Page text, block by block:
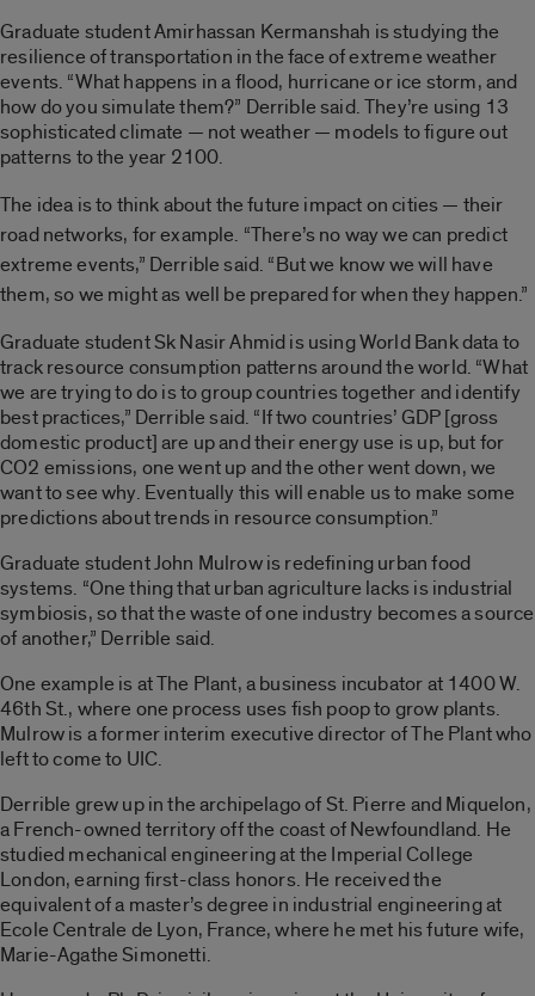
Graduate student Amirhassan Kermanshah is studying the
resilience of transportation in the face of extreme weather
events. “What happens in a flood, hurricane or ice storm, and
how do you simulate them?” Derrible said. They’re using 13
sophisticated climate — not weather — models to figure out
patterns to the year 2100.
The idea is to think about the future impact on cities — their
road networks, for example. “There’s no way we can predict
extreme events,” Derrible said. “But we know we will have
them, so we might as well be prepared for when they happen.”
Graduate student Sk Nasir Ahmid is using World Bank data to
track resource consumption patterns around the world. “What
we are trying to do is to group countries together and identify
best practices,” Derrible said. “If two countries’ GDP [gross
domestic product] are up and their energy use is up, but for
CO2 emissions, one went up and the other went down, we
want to see why. Eventually this will enable us to make some
predictions about trends in resource consumption.”
Graduate student John Mulrow is redefining urban food
systems. “One thing that urban agriculture lacks is industrial
symbiosis, so that the waste of one industry becomes a source
of another,” Derrible said.
One example is at The Plant, a business incubator at 1400 W.
46th St., where one process uses fish poop to grow plants.
Mulrow is a former interim executive director of The Plant who
left to come to UIC.
Derrible grew up in the archipelago of St. Pierre and Miquelon,
a French-owned territory off the coast of Newfoundland. He
studied mechanical engineering at the Imperial College
London, earning first-class honors. He received the
equivalent of a master’s degree in industrial engineering at
Ecole Centrale de Lyon, France, where he met his future wife,
Marie-Agathe Simonetti.